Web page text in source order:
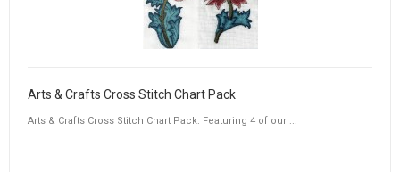
Arts & Crafts Cross Stitch Chart Pack
Arts & Crafts Cross Stitch Chart Pack. Featuring 4 of our ...